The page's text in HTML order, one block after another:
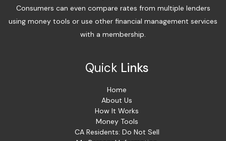
Consumers can even compare rates from multiple lenders
using money tools or use other financial management services
with a membership.
Quick Links
Home
About Us
How It Works
Money Tools
CA Residents: Do Not Sell